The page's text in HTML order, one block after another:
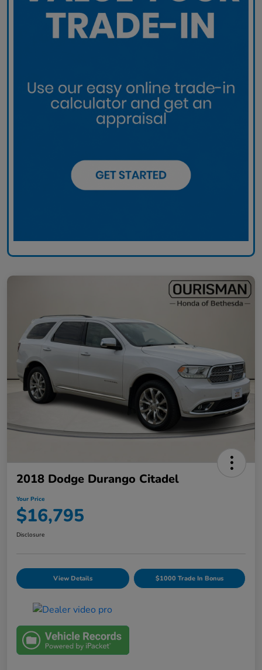
2018 Dodge Durango Citadel
Your Price
$16,795
Disclosure
View Details $1000 Trade In Bonus